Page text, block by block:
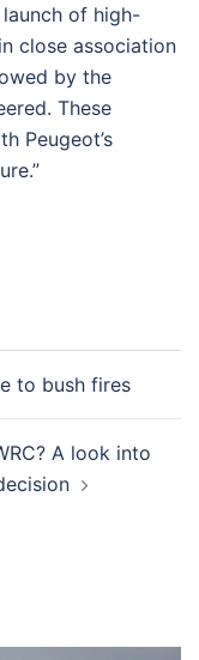
of high-
close association
by the
These
Peugeot’s
to bush fires
A look into